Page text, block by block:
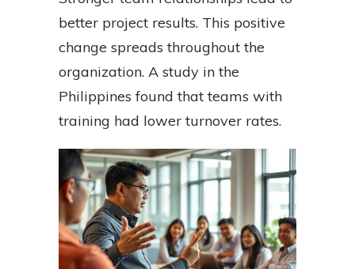
better project results. This positive
change spreads throughout the
organization. A study in the
Philippines found that teams with
training had lower turnover rates.